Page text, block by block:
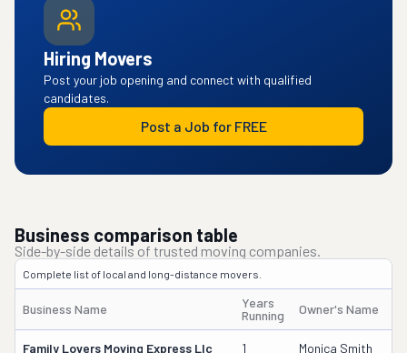
Hiring Movers
Post your job opening and connect with qualified
candidates.
Post a Job for FREE
Business comparison table
Side-by-side details of trusted moving companies.
Complete list of local and long-distance movers.
Business Name
Years
Running
Owner's Name
Family Lovers Moving Express Llc 1 Monica Smith